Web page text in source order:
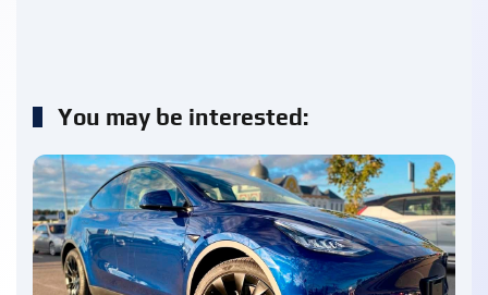
You may be interested: